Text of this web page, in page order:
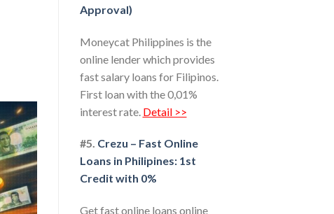
Approval)
Moneycat Philippines is the
online lender which provides
fast salary loans for Filipinos.
First loan with the 0,01%
interest rate. Detail >>
#5. Crezu – Fast Online
Loans in Philipines: 1st
Credit with 0%
Get fast online loans online